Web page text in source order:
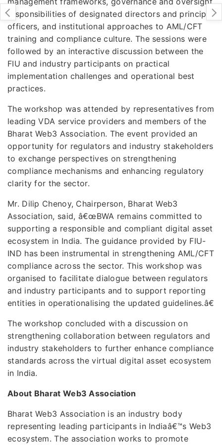
responsibilities of designated directors and principal
officers, and institutional approaches to AML/CFT
training and compliance culture. The sessions were
followed by an interactive discussion between the
FIU and industry participants on practical
implementation challenges and operational best
practices.
The workshop was attended by representatives from
leading VDA service providers and members of the
Bharat Web3 Association. The event provided an
opportunity for regulators and industry stakeholders
to exchange perspectives on strengthening
compliance mechanisms and enhancing regulatory
clarity for the sector.
Mr. Dilip Chenoy, Chairperson, Bharat Web3
Association, said, â€œBWA remains committed to
supporting a responsible and compliant digital asset
ecosystem in India. The guidance provided by FIU-
IND has been instrumental in strengthening AML/CFT
compliance across the sector. This workshop was
organised to facilitate dialogue between regulators
and industry participants and to support reporting
entities in operationalising the updated guidelines.â€
The workshop concluded with a discussion on
strengthening collaboration between regulators and
industry stakeholders to further enhance compliance
standards across the virtual digital asset ecosystem
in India.
About Bharat Web3 Association
Bharat Web3 Association is an industry body
representing leading participants in Indiaâ€™s Web3
ecosystem. The association works to promote